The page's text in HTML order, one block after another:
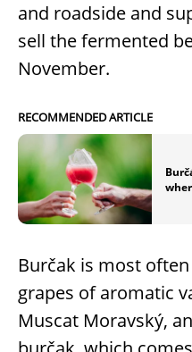
and roadside and
sell the fermented
November.
RECOMMENDED ARTICLE
Burčak is most
grapes of aromatic
Muscat Moravský,